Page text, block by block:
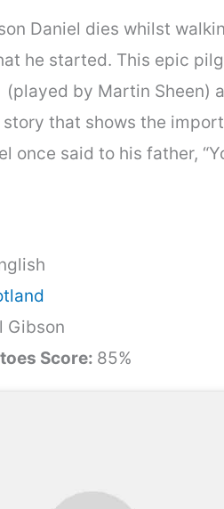
Daniel dies whilst
he started. This epic
by Martin Sheen)
that shows the
once said to his father,
Gibson
Score: 85%